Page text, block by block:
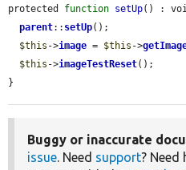
protected function setUp() :
parent:: setUp();
$this ->image = $this ->
$this ->imageTestReset();
}
Buggy or inaccurate
issue. Need support? Need